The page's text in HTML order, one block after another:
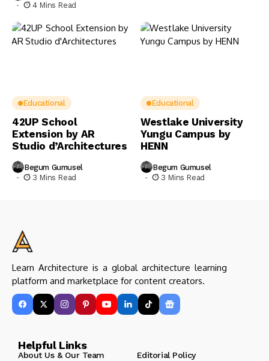
4 Mins Read
Educational
42UP School
Extension by AR
Studio d’Architectures
Begum Gumusel
3 Mins Read
Educational
Westlake University
Yungu Campus by
HENN
Begum Gumusel
3 Mins Read
Learn Architecture is a global architecture learning
platform and marketplace for content creators.
Helpful Links
About Us & Our Team
Editorial Policy